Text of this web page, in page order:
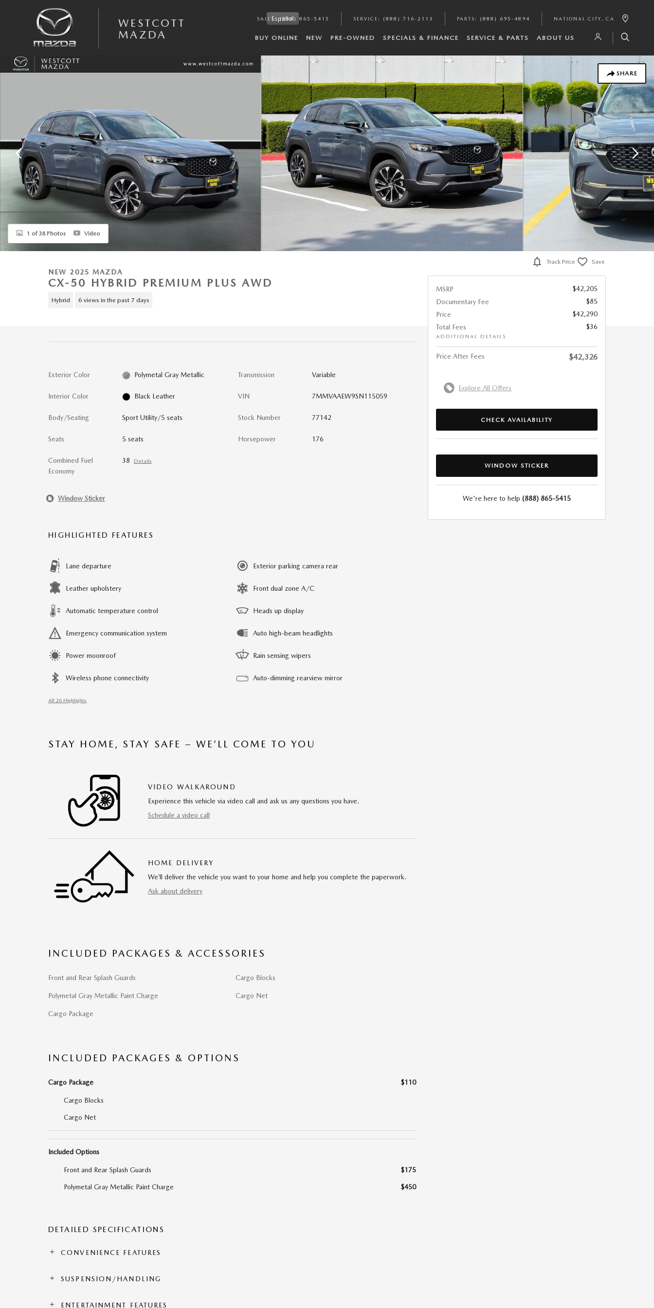
WESTCOTT
MAZDA
Español
SALES: (888) 865-5415 SERVICE : (888) 716-2113 PARTS : (888) 695-4894 NATIONAL CITY , CA
BUY ONLINE NEW PRE-OWNED SPECIALS & FINANCE SERVICE & PARTS ABOUT US
SHARE
New 2025 Mazda CX-50 Hybrid Premium Plus AWD Sport Utility Photo 1 of 38
1 of 38 Photos Video
NEW 2025 MAZDA
CX-50 HYBRID PREMIUM PLUS AWD
Hybrid 6 views in the past 7 days
Exterior Color Polymetal Gray Metallic
Interior Color Black Leather
Body/Seating Sport Utility/5 seats
Seats 5 seats
Combined Fuel
Economy
38 Details
Transmission Variable
VIN 7MMVAAEW9SN115059
Stock Number 77142
Horsepower 176
Window Sticker
HIGHLIGHTED FEATURES
Lane departure
Leather upholstery
Automatic temperature control
Emergency communication system
Power moonroof
Wireless phone connectivity
Exterior parking camera rear
Front dual zone A/C
Heads up display
Auto high-beam headlights
Rain sensing wipers
Auto-dimming rearview mirror
All 26 Highlights
STAY HOME, STAY SAFE – WE’LL COME TO YOU
VIDEO WALKAROUND
Experience this vehicle via video call and ask us any questions you have.
Schedule a video call
HOME DELIVERY
We’ll deliver the vehicle you want to your home and help you complete the paperwork.
Ask about delivery
INCLUDED PACKAGES & ACCESSORIES
Front and Rear Splash Guards
Polymetal Gray Metallic Paint Charge
Cargo Package
Cargo Blocks
Cargo Net
INCLUDED PACKAGES & OPTIONS
Cargo Package $110
Cargo Blocks
Cargo Net
Included Options
Front and Rear Splash Guards $175
Polymetal Gray Metallic Paint Charge $450
DETAILED SPECIFICATIONS
CONVENIENCE FEATURES
SUSPENSION/HANDLING
ENTERTAINMENT FEATURES
Track Price Save
MSRP
$42,205
Documentary Fee
$85
Price
$42,290
Total Fees
ADDITIONAL DETAILS
$36
Price After Fees $42,326
Explore All Offers
CHECK AVAILABILITY
WINDOW STICKER
We're here to help (888) 865-5415